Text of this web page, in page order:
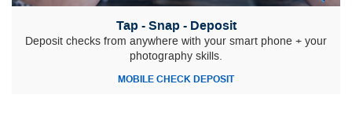
Tap - Snap - Deposit
Deposit checks from anywhere with your smart phone + your
photography skills.
MOBILE CHECK DEPOSIT